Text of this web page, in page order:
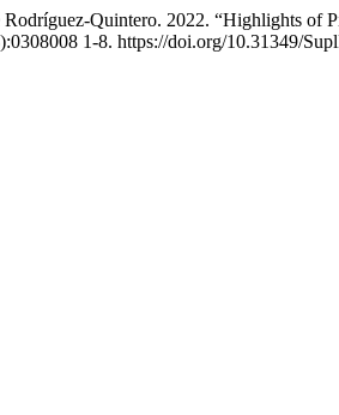
Rodríguez-Quintero. 2022. “Highlights of
1-8. https://doi.org/10.31349/